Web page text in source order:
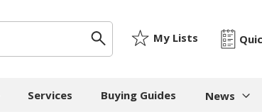
My Lists
Services Buying Guides News